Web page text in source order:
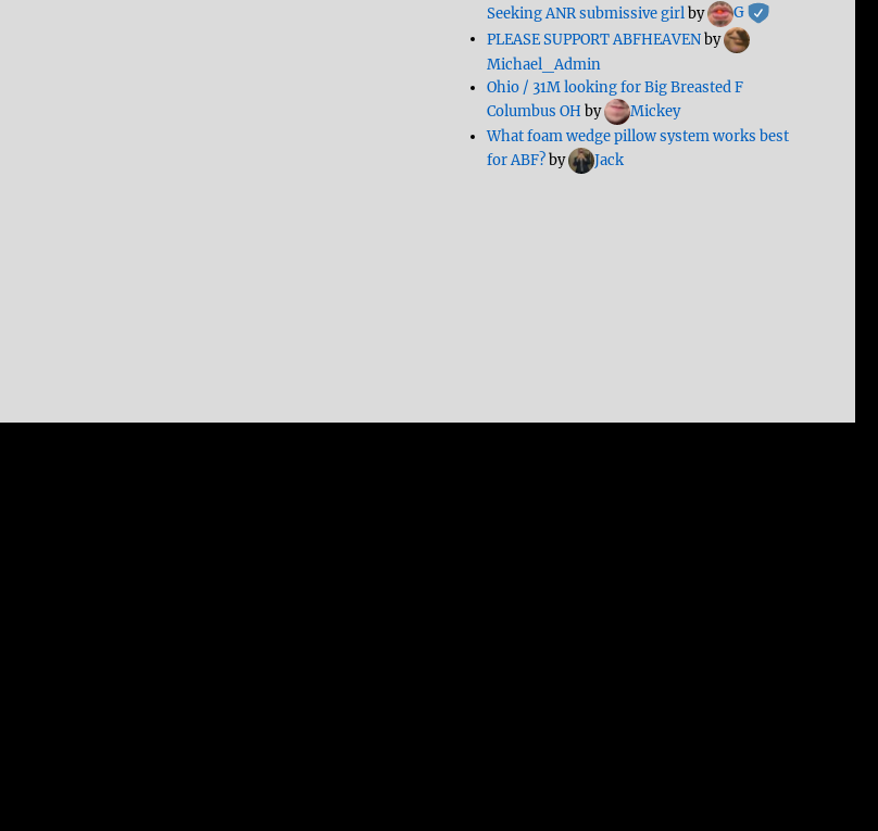
Seeking ANR submissive girlby
G
PLEASE SUPPORT ABFHEAVENby
Michael_Admin
Ohio / 31M looking for Big Breasted F
Columbus OH by
Mickey
What foam wedge pillow system works best
for ABF?by Jack